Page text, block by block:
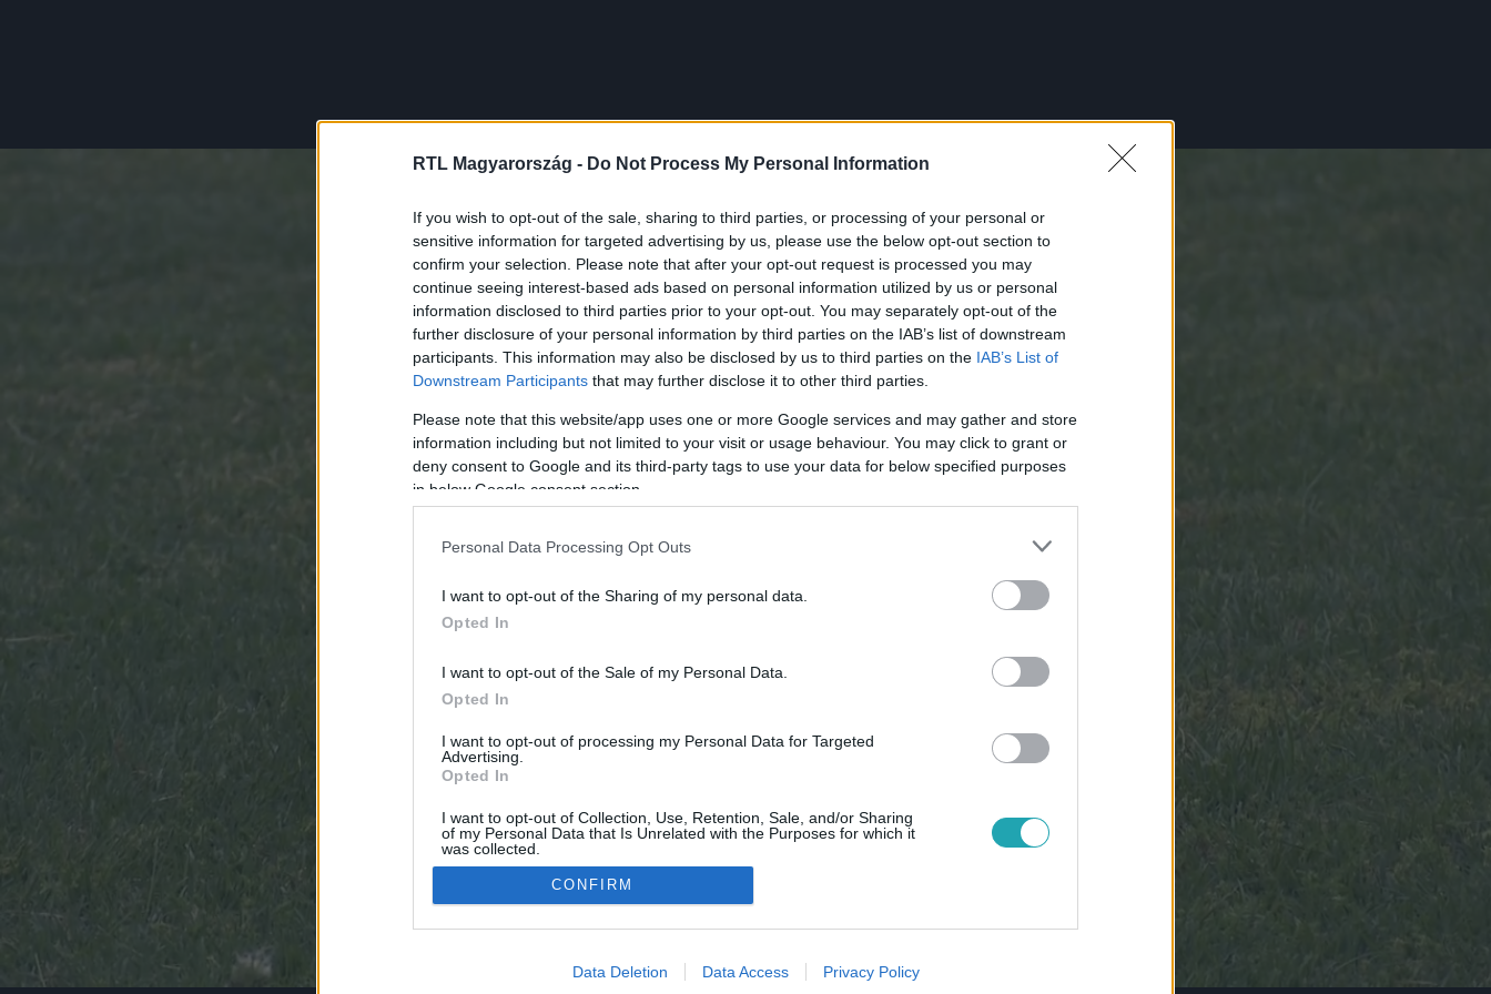
RTL Magyarország - Do Not Process My Personal Information
If you wish to opt-out of the sale, sharing to third parties, or processing of your personal or
sensitive information for targeted advertising by us, please use the below opt-out section to
confirm your selection. Please note that after your opt-out request is processed you may
continue seeing interest-based ads based on personal information utilized by us or personal
information disclosed to third parties prior to your opt-out. You may separately opt-out of the
further disclosure of your personal information by third parties on the IAB’s list of downstream
participants. This information may also be disclosed by us to third parties on the IAB’s List of
Downstream Participants that may further disclose it to other third parties.
Please note that this website/app uses one or more Google services and may gather and store
information including but not limited to your visit or usage behaviour. You may click to grant or
deny consent to Google and its third-party tags to use your data for below specified purposes
in below Google consent section.
Personal Data Processing Opt Outs
I want to opt-out of the Sharing of my personal data.
Opted In
I want to opt-out of the Sale of my Personal Data.
Opted In
I want to opt-out of processing my Personal Data for Targeted
Advertising.
Opted In
I want to opt-out of Collection, Use, Retention, Sale, and/or Sharing
of my Personal Data that Is Unrelated with the Purposes for which it
was collected.
Opted Out
Google consents
I want to allow Google to enable storage related to advertising like cookies on
CONFIRM
Data Deletion Data Access Privacy Policy